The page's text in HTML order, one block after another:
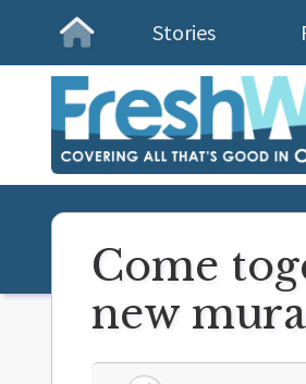
Homepage
Stories
Come
new